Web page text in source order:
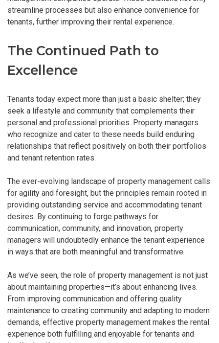
streamline processes but also enhance convenience for
tenants, further improving their rental experience.
The Continued Path to
Excellence
Tenants today expect more than just a basic shelter; they
seek a lifestyle and community that complements their
personal and professional priorities. Property managers
who recognize and cater to these needs build enduring
relationships that reflect positively on both their portfolios
and tenant retention rates.
The ever-evolving landscape of property management calls
for agility and foresight, but the principles remain rooted in
providing outstanding service and accommodating tenant
desires. By continuing to forge pathways for
communication, community, and innovation, property
managers will undoubtedly enhance the tenant experience
in ways that are both meaningful and transformative.
As we’ve seen, the role of property management is not just
about maintaining properties—it’s about enhancing lives.
From improving communication and offering quality
maintenance to creating community and adapting to modern
demands, effective property management makes the rental
experience both fulfilling and enjoyable for tenants and